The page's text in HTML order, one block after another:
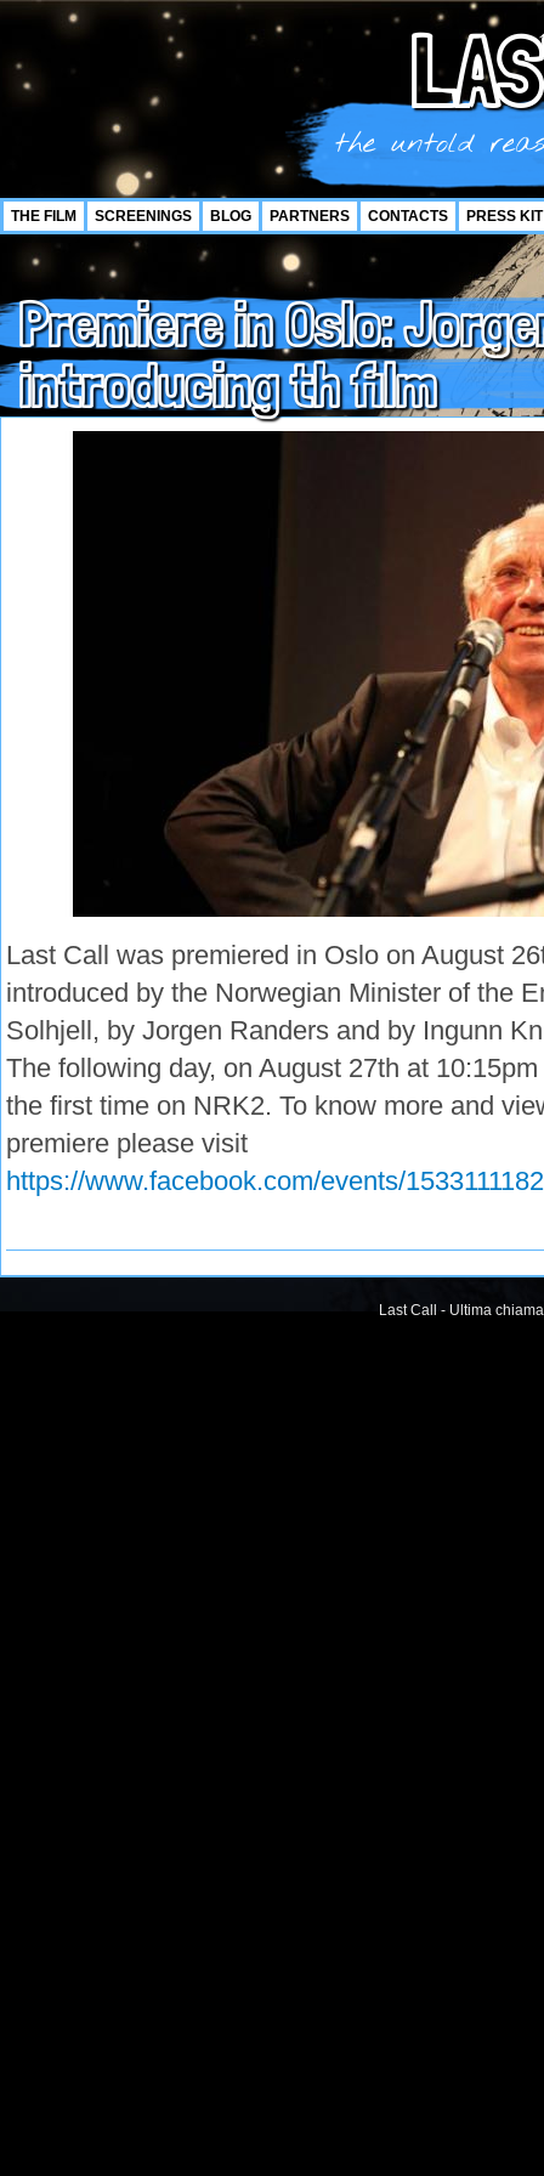
the untold
THE FILM SCREENINGS BLOG PARTNERS CONTACTS PRESS KIT
Premiere in Oslo:
introducing th film
Last Call was premiered in Oslo on August
introduced by the Norwegian Minister of the
Solhjell, by Jorgen Randers and by Ingunn
The following day, on August 27th at
the first time on NRK2. To know more and
premiere please visit
https://www.facebook.com/events/
Last Call - Ultima